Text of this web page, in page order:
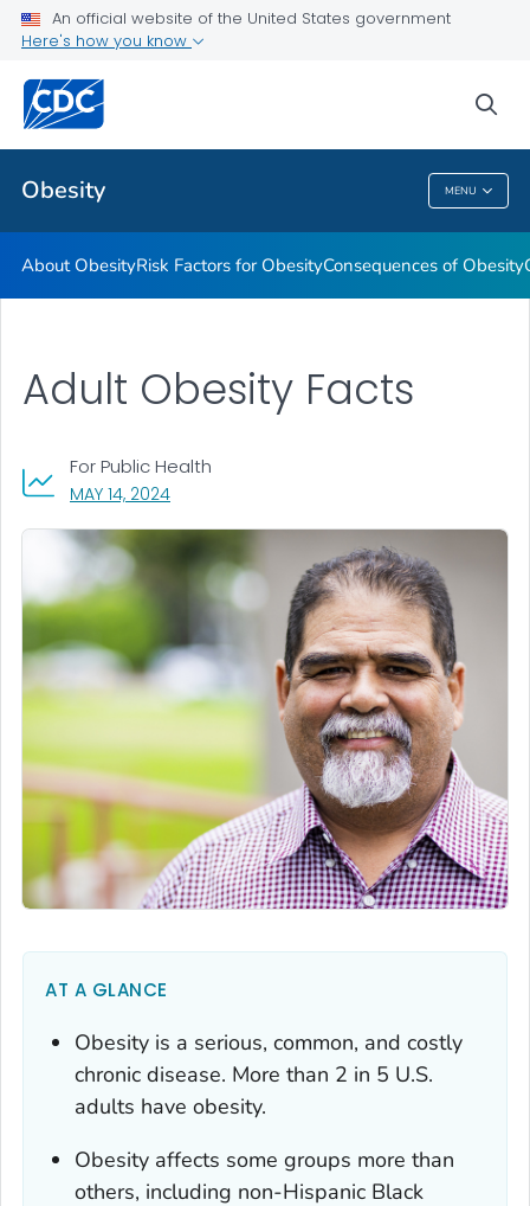
An official website of the United States government
Here's how you know
Obesity MENU
Related Topics
Obesity
About ObesityRisk Factors for ObesityConsequences of Obesity
MAY 14, 2024, VISIT LINK FOR DETAILS.
For Public Health
Adult Obesity Facts
AT A GLANCE
Obesity is a serious, common, and costly
chronic disease. More than 2 in 5 U.S.
adults have obesity.
Obesity affects some groups more than
others, including non-Hispanic Black